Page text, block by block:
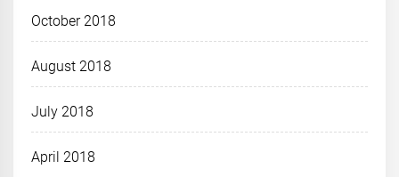
October 2018
August 2018
July 2018
April 2018